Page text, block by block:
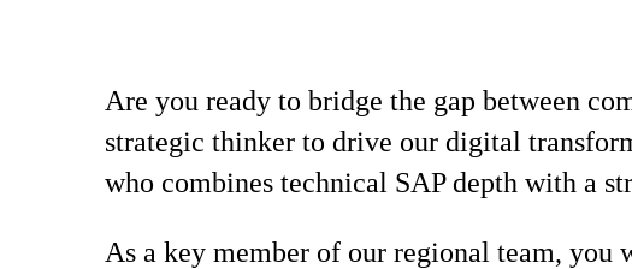
Are you ready to bridge the gap between
strategic thinker to drive our digital
who combines technical SAP depth with a
As a key member of our regional team,